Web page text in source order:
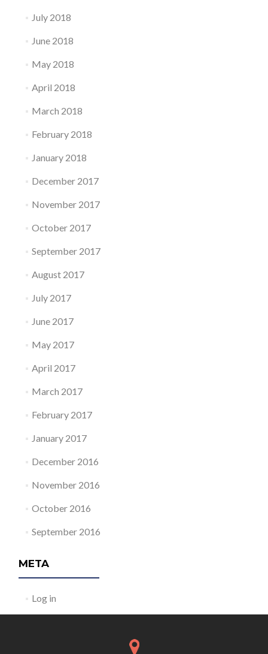
July 2018
June 2018
May 2018
April 2018
March 2018
February 2018
January 2018
December 2017
November 2017
October 2017
September 2017
August 2017
July 2017
June 2017
May 2017
April 2017
March 2017
February 2017
January 2017
December 2016
November 2016
October 2016
September 2016
META
Log in